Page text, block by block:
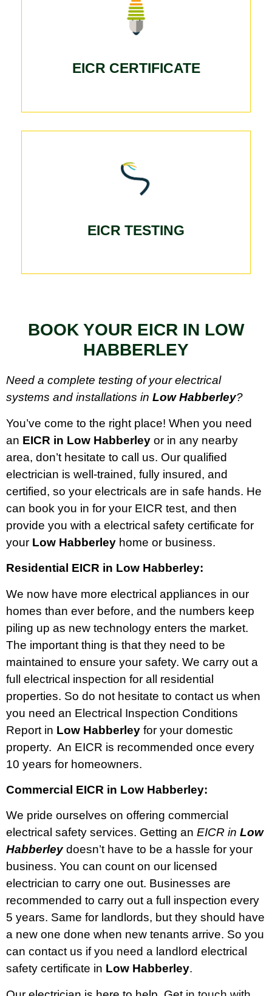
EICR CERTIFICATE
EICR TESTING
BOOK YOUR EICR IN LOW
HABBERLEY
Need a complete testing of your electrical
systems and installations in Low Habberley?
You’ve come to the right place! When you need
an EICR in Low Habberley or in any nearby
area, don’t hesitate to call us. Our qualified
electrician is well-trained, fully insured, and
certified, so your electricals are in safe hands. He
can book you in for your EICR test, and then
provide you with a electrical safety certificate for
your Low Habberley home or business.
Residential EICR in Low Habberley:
We now have more electrical appliances in our
homes than ever before, and the numbers keep
piling up as new technology enters the market.
The important thing is that they need to be
maintained to ensure your safety. We carry out a
full electrical inspection for all residential
properties. So do not hesitate to contact us when
you need an Electrical Inspection Conditions
Report in Low Habberley for your domestic
property. An EICR is recommended once every
10 years for homeowners.
Commercial EICR in Low Habberley:
We pride ourselves on offering commercial
electrical safety services. Getting an EICR in Low
Habberleydoesn’t have to be a hassle for your
business. You can count on our licensed
electrician to carry one out. Businesses are
recommended to carry out a full inspection every
5 years. Same for landlords, but they should have
a new one done when new tenants arrive. So you
can contact us if you need a landlord electrical
safety certificate in Low Habberley.